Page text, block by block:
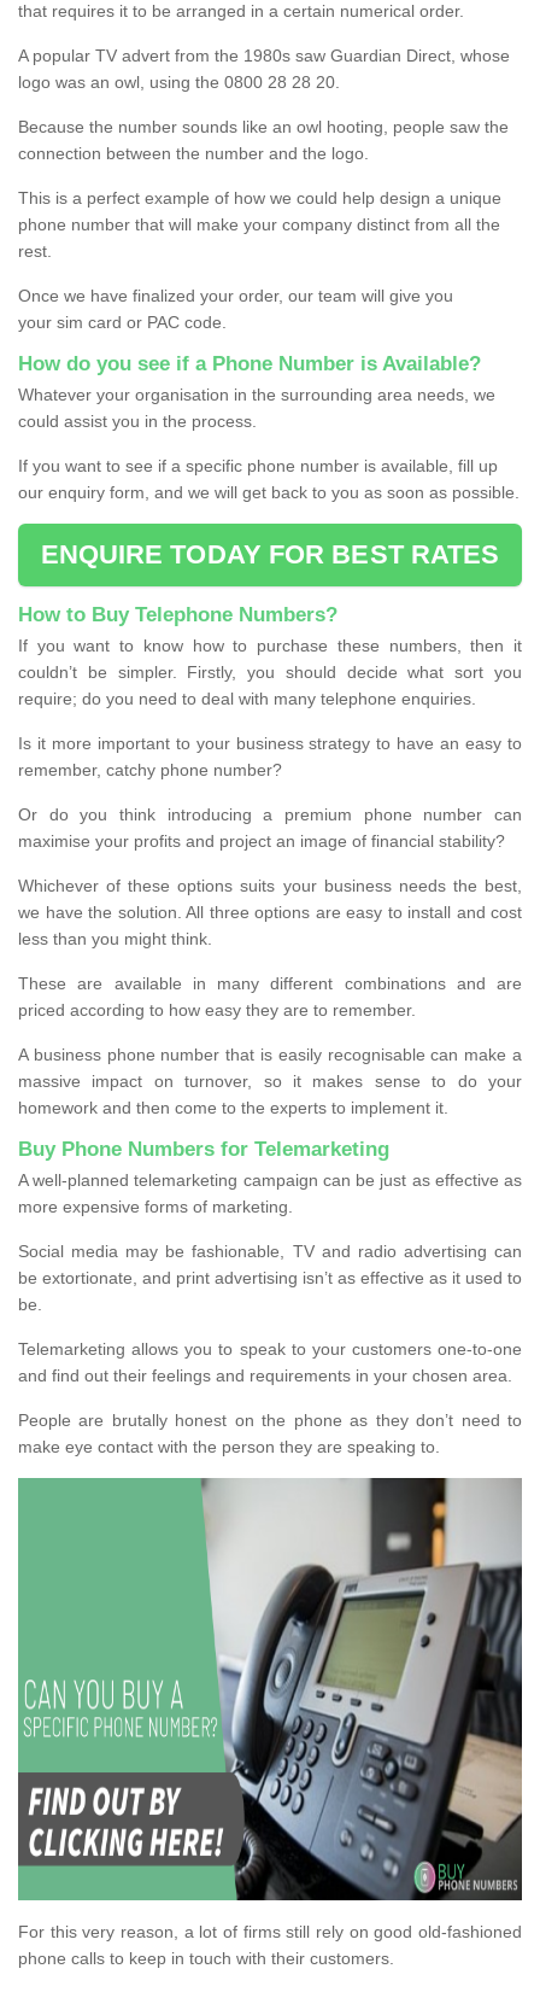
that requires it to be arranged in a certain numerical order.
A popular TV advert from the 1980s saw Guardian Direct, whose
logo was an owl, using the 0800 28 28 20.
Because the number sounds like an owl hooting, people saw the
connection between the number and the logo.
This is a perfect example of how we could help design a unique
phone number that will make your company distinct from all the
rest.
Once we have finalized your order, our team will give you
your sim card or PAC code.
How do you see if a Phone Number is Available?
Whatever your organisation in the surrounding area needs, we
could assist you in the process.
If you want to see if a specific phone number is available, fill up
our enquiry form, and we will get back to you as soon as possible.
ENQUIRE TODAY FOR BEST RATES
How to Buy Telephone Numbers?
If you want to know how to purchase these numbers, then it
couldn’t be simpler. Firstly, you should decide what sort you
require; do you need to deal with many telephone enquiries.
Is it more important to your business strategy to have an easy to
remember, catchy phone number?
Or do you think introducing a premium phone number can
maximise your profits and project an image of financial stability?
Whichever of these options suits your business needs the best,
we have the solution. All three options are easy to install and cost
less than you might think.
These are available in many different combinations and are
priced according to how easy they are to remember.
A business phone number that is easily recognisable can make a
massive impact on turnover, so it makes sense to do your
homework and then come to the experts to implement it.
Buy Phone Numbers for Telemarketing
A well-planned telemarketing campaign can be just as effective as
more expensive forms of marketing.
Social media may be fashionable, TV and radio advertising can
be extortionate, and print advertising isn’t as effective as it used to
be.
Telemarketing allows you to speak to your customers one-to-one
and find out their feelings and requirements in your chosen area.
People are brutally honest on the phone as they don’t need to
make eye contact with the person they are speaking to.
For this very reason, a lot of firms still rely on good old-fashioned
phone calls to keep in touch with their customers.